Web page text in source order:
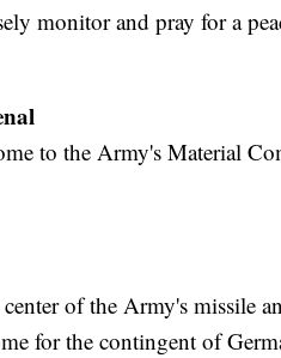
monitor and pray for a
to the Army's Material
center of the Army's missile
for the contingent of